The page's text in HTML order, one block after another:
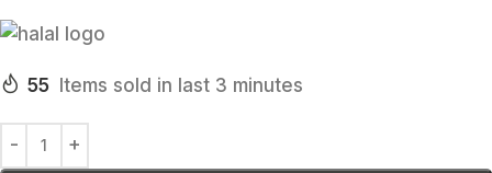
55 Items sold in last 3 minutes